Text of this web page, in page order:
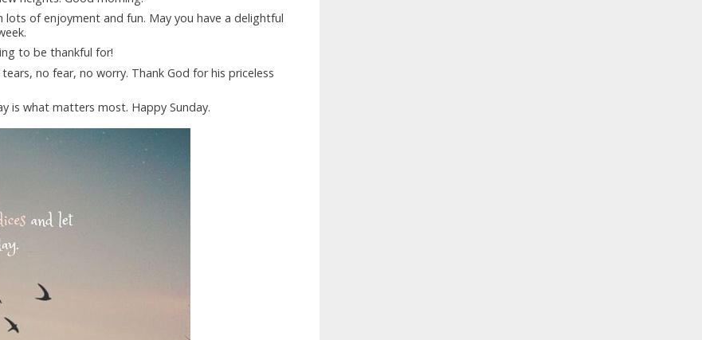
lots of enjoyment and fun. May you have a delightful
to be thankful for!
no fear, no worry. Thank God for his priceless
is what matters most. Happy Sunday.